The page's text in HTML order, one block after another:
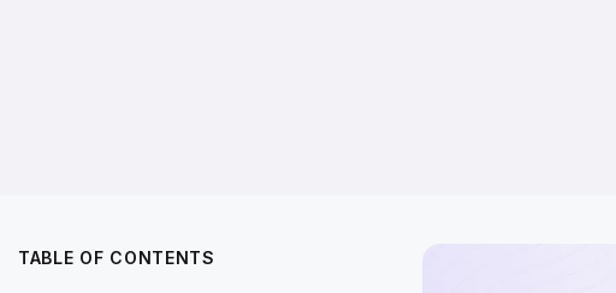
TABLE OF CONTENTS